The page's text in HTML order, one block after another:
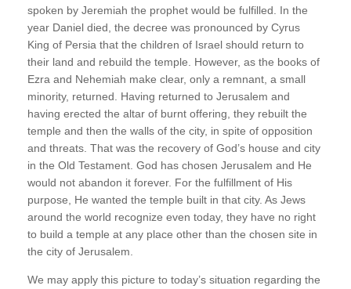
spoken by Jeremiah the prophet would be fulfilled. In the
year Daniel died, the decree was pronounced by Cyrus
King of Persia that the children of Israel should return to
their land and rebuild the temple. However, as the books of
Ezra and Nehemiah make clear, only a remnant, a small
minority, returned. Having returned to Jerusalem and
having erected the altar of burnt offering, they rebuilt the
temple and then the walls of the city, in spite of opposition
and threats. That was the recovery of God’s house and city
in the Old Testament. God has chosen Jerusalem and He
would not abandon it forever. For the fulfillment of His
purpose, He wanted the temple built in that city. As Jews
around the world recognize even today, they have no right
to build a temple at any place other than the chosen site in
the city of Jerusalem.
We may apply this picture to today’s situation regarding the